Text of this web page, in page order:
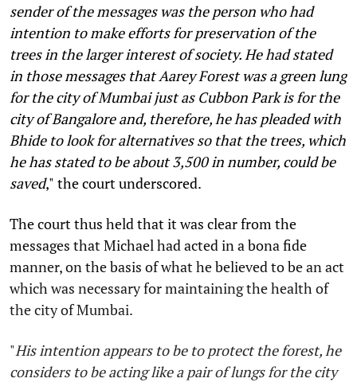
sender of the messages was the person who had
intention to make efforts for preservation of the
trees in the larger interest of society. He had stated
in those messages that Aarey Forest was a green lung
for the city of Mumbai just as Cubbon Park is for the
city of Bangalore and, therefore, he has pleaded with
Bhide to look for alternatives so that the trees, which
he has stated to be about 3,500 in number, could be
saved," the court underscored.
The court thus held that it was clear from the
messages that Michael had acted in a bona fide
manner, on the basis of what he believed to be an act
which was necessary for maintaining the health of
the city of Mumbai.
"His intention appears to be to protect the forest, he
considers to be acting like a pair of lungs for the city